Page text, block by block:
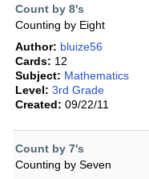
Count by 8's
Counting by Eight
Author: bluize56
Cards: 12
Subject: Mathematics
Level: 3rd Grade
Created: 09/22/11
Count by 7's
Counting by Seven